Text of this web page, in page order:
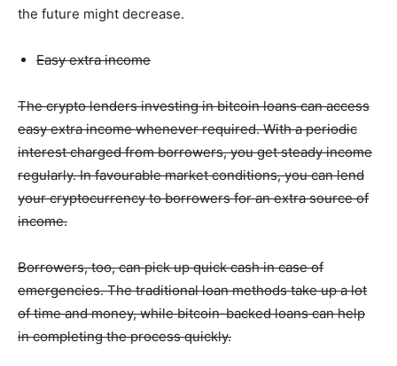
the future might decrease.
Easy extra income
The crypto lenders investing in bitcoin loans can access
easy extra income whenever required. With a periodic
interest charged from borrowers, you get steady income
regularly. In favourable market conditions, you can lend
your cryptocurrency to borrowers for an extra source of
income.
Borrowers, too, can pick up quick cash in case of
emergencies. The traditional loan methods take up a lot
of time and money, while bitcoin-backed loans can help
in completing the process quickly.